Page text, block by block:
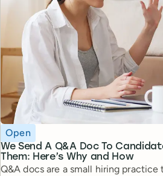
We Send A Q&A Doc To
Them: Here’s Why and How
Topic
Open
Q&A docs are a small hiring practice